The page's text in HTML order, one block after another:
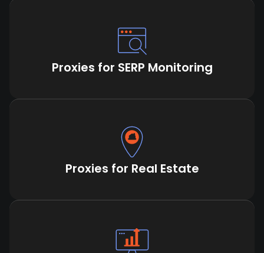
Proxies for SERP Monitoring
Proxies for Real Estate